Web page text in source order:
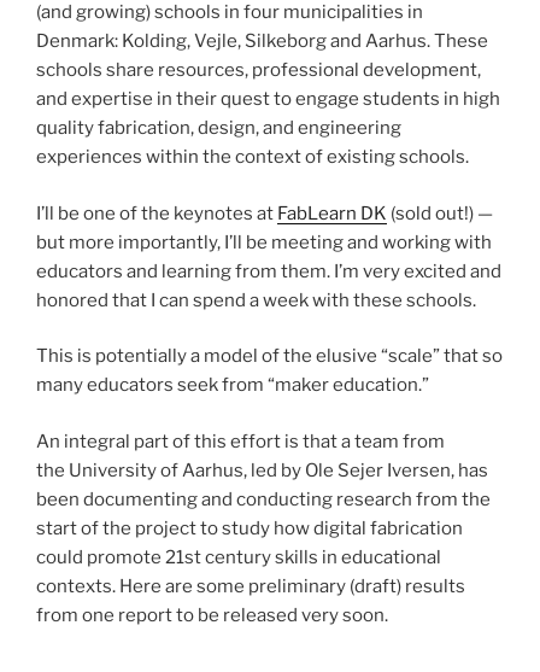
(and growing) schools in four municipalities in
Denmark: Kolding, Vejle, Silkeborg and Aarhus. These
schools share resources, professional development,
and expertise in their quest to engage students in high
quality fabrication, design, and engineering
experiences within the context of existing schools.
I’ll be one of the keynotes at FabLearn DK (sold out!) —
but more importantly, I’ll be meeting and working with
educators and learning from them. I’m very excited and
honored that I can spend a week with these schools.
This is potentially a model of the elusive “scale” that so
many educators seek from “maker education.”
An integral part of this effort is that a team from
the University of Aarhus, led by Ole Sejer Iversen, has
been documenting and conducting research from the
start of the project to study how digital fabrication
could promote 21st century skills in educational
contexts. Here are some preliminary (draft) results
from one report to be released very soon.